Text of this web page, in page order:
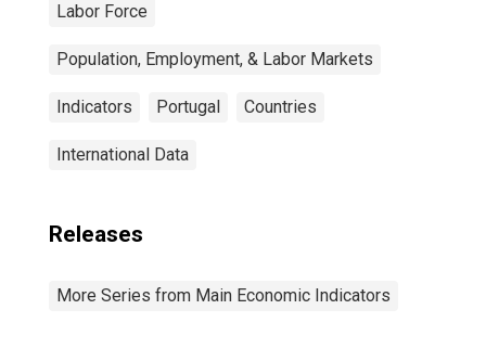
Labor Force
Population, Employment, & Labor Markets
Indicators Portugal Countries
International Data
Releases
More Series from Main Economic Indicators